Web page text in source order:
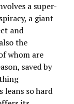
a super-
a giant
and
the
whom are
saved by
leans so hard